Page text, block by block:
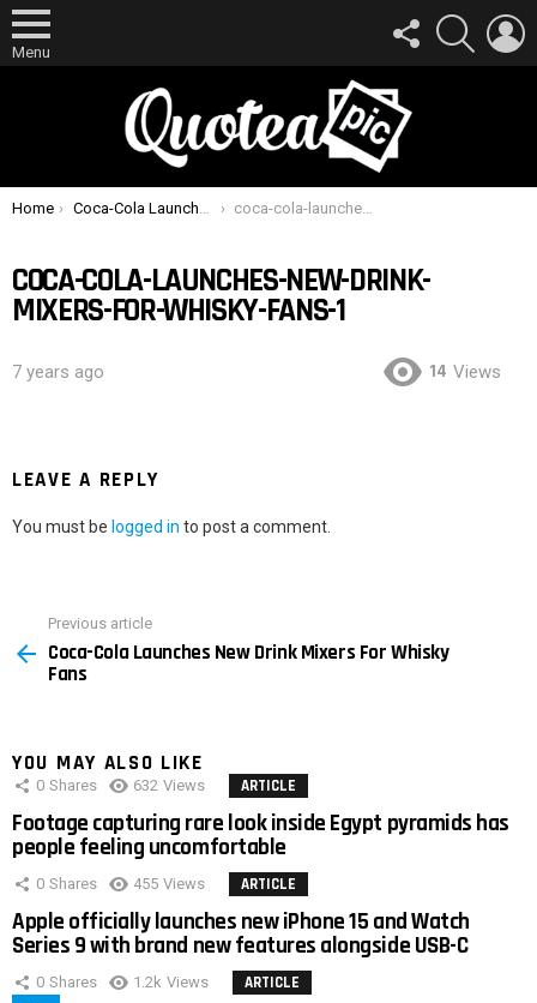
Menu
FOLLOW
US
SEARCH
You are here:
Home Coca-Cola Launches New Drink Mixers For Whisky Fans coca-cola-launches-new-drink-mixers-for-whisky-fans-1
COCA-COLA-LAUNCHES-NEW-DRINK-
MIXERS-FOR-WHISKY-FANS-1
7 years ago 14 Views
LEAVE A REPLY
You must be logged in to post a comment.
more
Previous article
Coca-Cola Launches New Drink Mixers For Whisky
Fans
YOU MAY ALSO LIKE
0 Shares 632 Views ARTICLE
Footage capturing rare look inside Egypt pyramids has
people feeling uncomfortable
0 Shares 455 Views ARTICLE
Apple officially launches new iPhone 15 and Watch
Series 9 with brand new features alongside USB-C
0 Shares 1.2k Views ARTICLE